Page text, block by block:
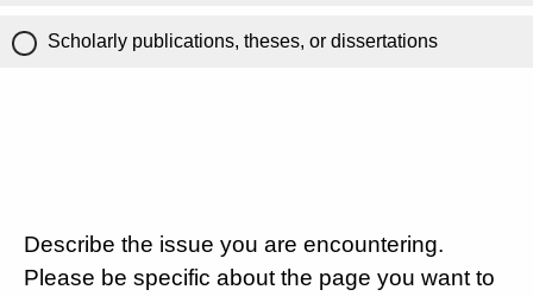
Scholarly publications, theses, or dissertations
Describe the issue you are encountering.
Please be specific about the page you want to